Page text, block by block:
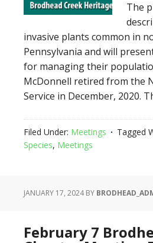
The
invasive plants common in
Pennsylvania and will
for managing their
McDonnell retired from the
Service in December, 2020.
Filed Under: Meetings Tagged
Species, Meetings
JANUARY 17, 2024BY
February 7